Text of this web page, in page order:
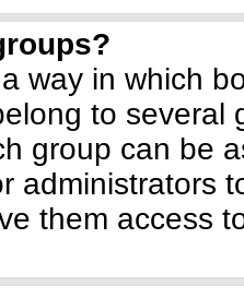
way in which
to several
group can be
administrators
them access